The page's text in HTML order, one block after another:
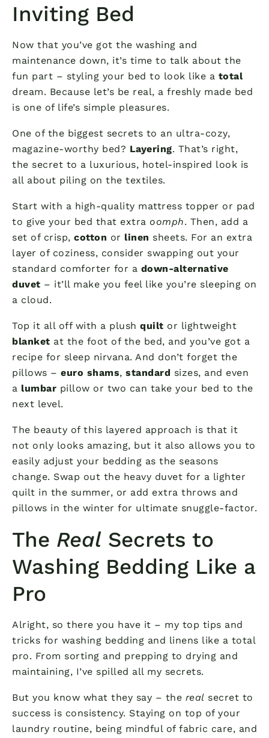
Inviting Bed
Now that you’ve got the washing and
maintenance down, it’s time to talk about the
fun part – styling your bed to look like a total
dream. Because let’s be real, a freshly made bed
is one of life’s simple pleasures.
One of the biggest secrets to an ultra-cozy,
magazine-worthy bed? Layering. That’s right,
the secret to a luxurious, hotel-inspired look is
all about piling on the textiles.
Start with a high-quality mattress topper or pad
to give your bed that extra oomph. Then, add a
set of crisp, cotton or linen sheets. For an extra
layer of coziness, consider swapping out your
standard comforter for a down-alternative
duvet – it’ll make you feel like you’re sleeping on
a cloud.
Top it all off with a plush quilt or lightweight
blanket at the foot of the bed, and you’ve got a
recipe for sleep nirvana. And don’t forget the
pillows – euro shams, standard sizes, and even
a lumbar pillow or two can take your bed to the
next level.
The beauty of this layered approach is that it
not only looks amazing, but it also allows you to
easily adjust your bedding as the seasons
change. Swap out the heavy duvet for a lighter
quilt in the summer, or add extra throws and
pillows in the winter for ultimate snuggle-factor.
The Real Secrets to
Washing Bedding Like a
Pro
Alright, so there you have it – my top tips and
tricks for washing bedding and linens like a total
pro. From sorting and prepping to drying and
maintaining, I’ve spilled all my secrets.
But you know what they say – the real secret to
success is consistency. Staying on top of your
laundry routine, being mindful of fabric care, and